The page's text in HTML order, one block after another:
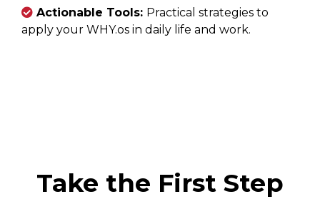
Actionable Tools: Practical strategies to
apply your WHY.os in daily life and work.
Take the First Step